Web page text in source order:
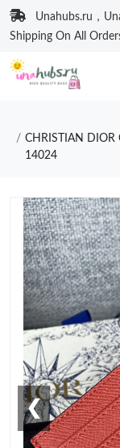
Unahubs.ru，
Shipping On All
CHRISTIAN DIOR
14024
❮